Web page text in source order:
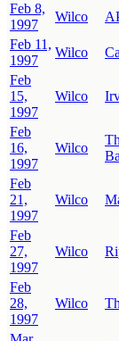
Feb 8,
1997
Wilco
Feb 11,
1997
Wilco
Feb
15,
1997
Wilco
Feb
16,
1997
Wilco
Feb
21,
1997
Wilco
Feb
27,
1997
Wilco
Feb
28,
1997
Wilco